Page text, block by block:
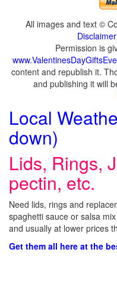
All images and text ©
Disclaimer
Permission is
content and republish it.
and publishing it will
Local
down)
Lids, Rings,
pectin, etc.
Need lids, rings and
spaghetti sauce or salsa
and usually at lower prices
Get them all here at the